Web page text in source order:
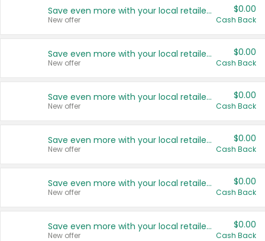
Save even more with your local retailers
New offer
$0.00
Cash Back
Save even more with your local retailers
New offer
$0.00
Cash Back
Save even more with your local retailers
New offer
$0.00
Cash Back
Save even more with your local retailers
New offer
$0.00
Cash Back
Save even more with your local retailers
New offer
$0.00
Cash Back
Save even more with your local retailers
New offer
$0.00
Cash Back